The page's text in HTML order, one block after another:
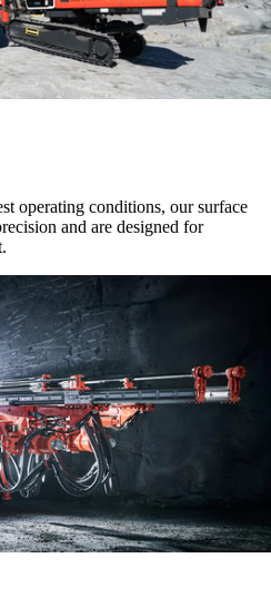
operating conditions, our surface
and are designed for